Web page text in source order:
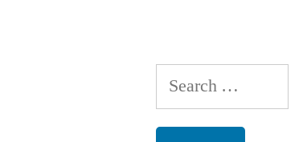
Search
for: